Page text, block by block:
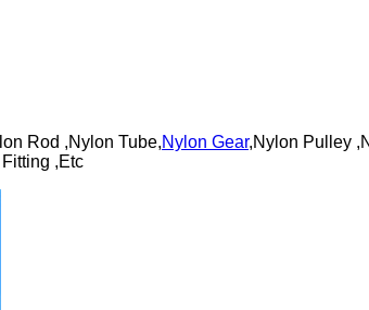
Rod ,Nylon Tube,Nylon Gear,Nylon Pulley
,Etc